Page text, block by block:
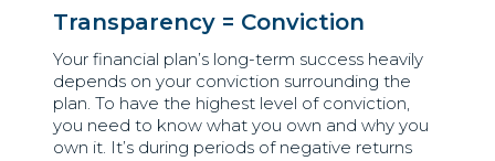
Transparency = Conviction
Your financial plan’s long-term success heavily
depends on your conviction surrounding the
plan. To have the highest level of conviction,
you need to know what you own and why you
own it. It’s during periods of negative returns